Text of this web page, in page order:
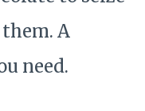
A
need.